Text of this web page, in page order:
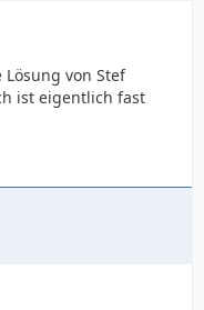
von Stef
ist eigentlich fast